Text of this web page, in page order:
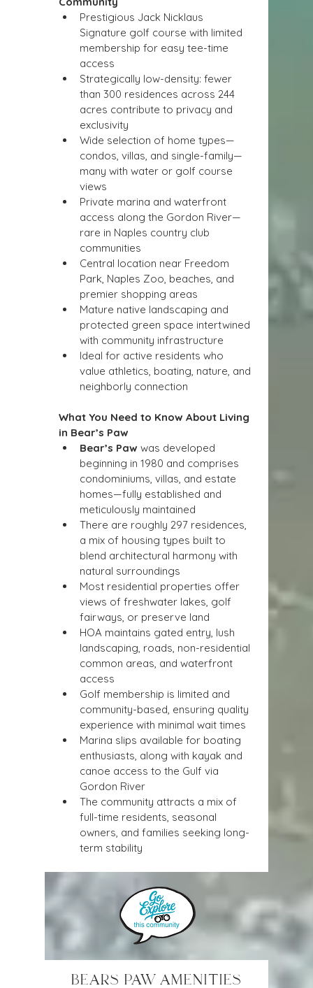
Prestigious Jack Nicklaus
Signature golf course with limited
membership for easy tee-time
access
Strategically low-density: fewer
than 300 residences across 244
acres contribute to privacy and
exclusivity
Wide selection of home types—
condos, villas, and single-family—
many with water or golf course
views
Private marina and waterfront
access along the Gordon River—
rare in Naples country club
communities
Central location near Freedom
Park, Naples Zoo, beaches, and
premier shopping areas
Mature native landscaping and
protected green space intertwined
with community infrastructure
Ideal for active residents who
value athletics, boating, nature, and
neighborly connection
What You Need to Know About Living
in Bear’s Paw
Bear’s Paw was developed
beginning in 1980 and comprises
condominiums, villas, and estate
homes—fully established and
meticulously maintained
There are roughly 297 residences,
a mix of housing types built to
blend architectural harmony with
natural surroundings
Most residential properties offer
views of freshwater lakes, golf
fairways, or preserve land
HOA maintains gated entry, lush
landscaping, roads, non-residential
common areas, and waterfront
access
Golf membership is limited and
community-based, ensuring quality
experience with minimal wait times
Marina slips available for boating
enthusiasts, along with kayak and
canoe access to the Gulf via
Gordon River
The community attracts a mix of
full-time residents, seasonal
owners, and families seeking long-
term stability
BEARS PAW AMENITIES